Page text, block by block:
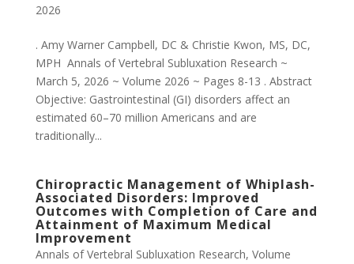
2026
. Amy Warner Campbell, DC & Christie Kwon, MS, DC,
MPH Annals of Vertebral Subluxation Research ~
March 5, 2026 ~ Volume 2026 ~ Pages 8-13 . Abstract
Objective: Gastrointestinal (GI) disorders affect an
estimated 60–70 million Americans and are
traditionally...
Chiropractic Management of Whiplash-
Associated Disorders: Improved
Outcomes with Completion of Care and
Attainment of Maximum Medical
Improvement
Annals of Vertebral Subluxation Research, Volume